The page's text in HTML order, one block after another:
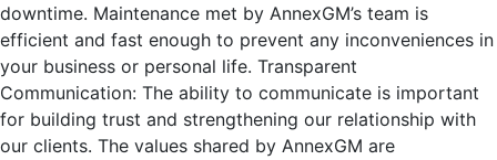
downtime. Maintenance met by AnnexGM’s team is
efficient and fast enough to prevent any inconveniences in
your business or personal life. Transparent
Communication: The ability to communicate is important
for building trust and strengthening our relationship with
our clients. The values shared by AnnexGM are